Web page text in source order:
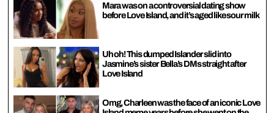
Mara was on a controversial dating show
before Love Island, and it’s aged like sour milk
Uh oh! This dumped Islander slid into
Jasmine’s sister Bella’s DMs straight after
Love Island
Omg, Charleen was the face of an iconic Love